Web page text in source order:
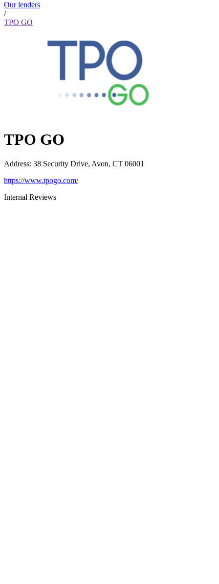
Our lenders
/
TPO GO
TPO GO
Address: 38 Security Drive, Avon, CT 06001
https://www.tpogo.com/
Internal Reviews